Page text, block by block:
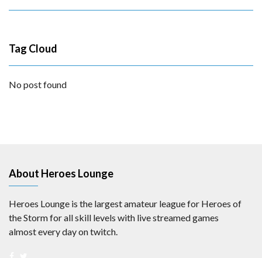
Tag Cloud
No post found
About Heroes Lounge
Heroes Lounge is the largest amateur league for Heroes of
the Storm for all skill levels with live streamed games
almost every day on twitch.